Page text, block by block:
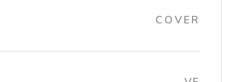
COVER